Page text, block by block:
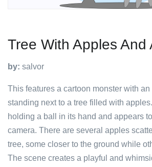
Tree With Apples And
by: salvor
This features a cartoon monster with
standing next to a tree filled with
holding a ball in its hand and appears
camera. There are several apples
tree, some closer to the ground while
The scene creates a playful and